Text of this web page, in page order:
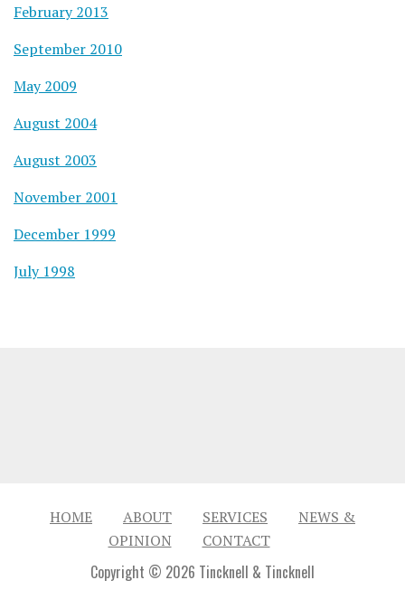
February 2013
September 2010
May 2009
August 2004
August 2003
November 2001
December 1999
July 1998
HOME ABOUT SERVICES
NEWS &
OPINION
CONTACT
Copyright © 2026 Tincknell & Tincknell